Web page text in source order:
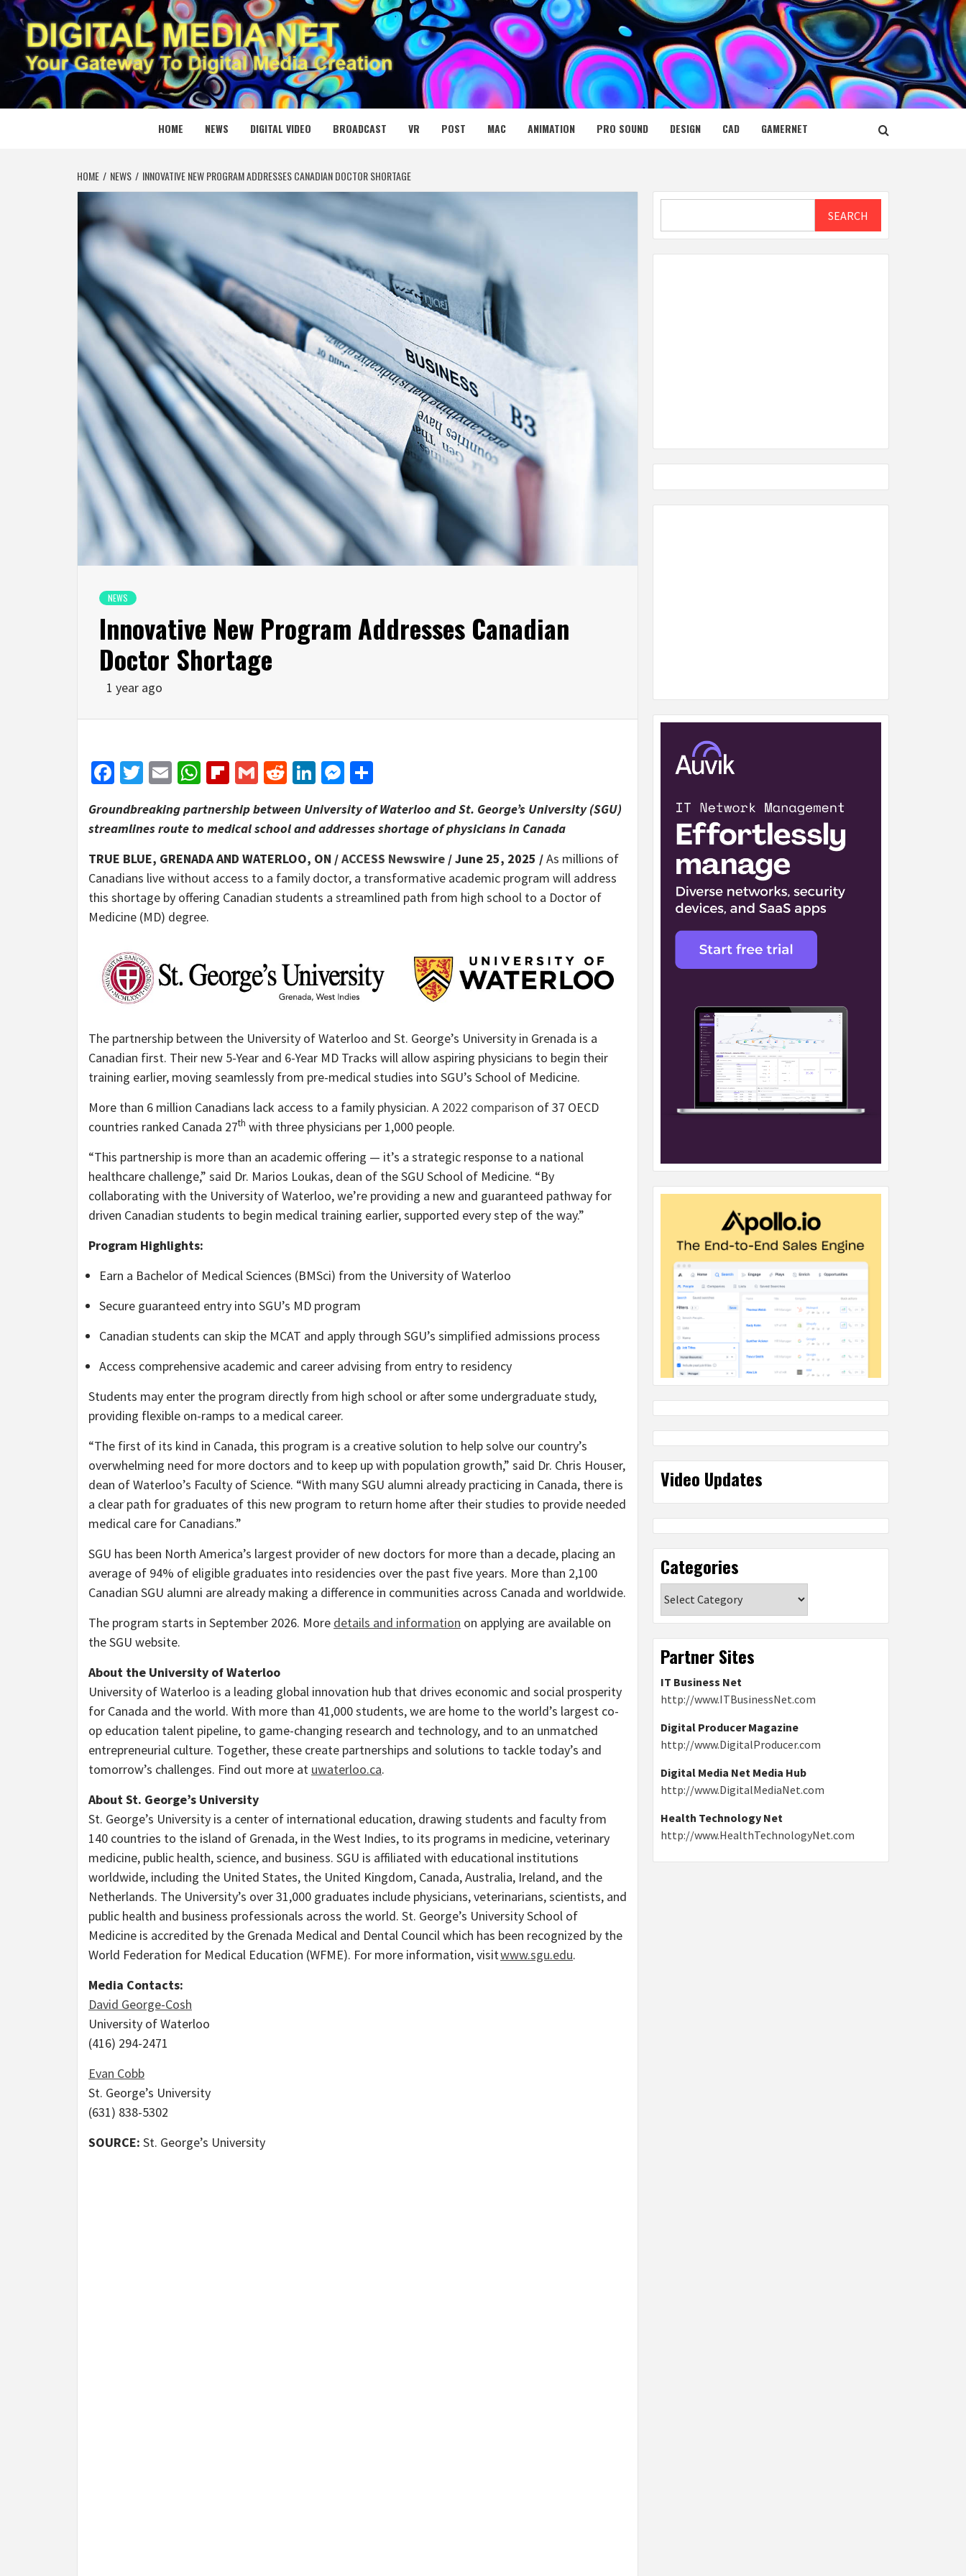
Skip
to
content
DIGITAL MEDIA NET
YOUR GATEWAY TO DIGITAL MEDIA CREATION
HOME NEWS DIGITAL VIDEO BROADCAST VR POST MAC ANIMATION PRO SOUND DESIGN CAD GAMERNET
HOME NEWS INNOVATIVE NEW PROGRAM ADDRESSES CANADIAN DOCTOR SHORTAGE
NEWS
Innovative New Program Addresses Canadian
Doctor Shortage
1 year ago
Facebook
Twitter
EmailWhatsApp
Flipboard
GmailRedditLinkedIn
Messenger
Groundbreaking partnership between University of Waterloo and St. George’s University (SGU)
streamlines route to medical school and addresses shortage of physicians in Canada
TRUE BLUE, GRENADA AND WATERLOO, ON /ACCESS Newswire / June 25, 2025 /As millions of
Canadians live without access to a family doctor, a transformative academic program will address
this shortage by offering Canadian students a streamlined path from high school to a Doctor of
Medicine (MD) degree.
The partnership between the University of Waterloo and St. George’s University in Grenada is a
Canadian first. Their new 5-Year and 6-Year MD Tracks will allow aspiring physicians to begin their
training earlier, moving seamlessly from pre-medical studies into SGU’s School of Medicine.
More than 6 million Canadians lack access to a family physician. A 2022 comparison of 37 OECD
countries ranked Canada 27th with three physicians per 1,000 people.
“This partnership is more than an academic offering — it’s a strategic response to a national
healthcare challenge,” said Dr. Marios Loukas, dean of the SGU School of Medicine. “By
collaborating with the University of Waterloo, we’re providing a new and guaranteed pathway for
driven Canadian students to begin medical training earlier, supported every step of the way.”
Program Highlights:
Earn a Bachelor of Medical Sciences (BMSci) from the University of Waterloo
Secure guaranteed entry into SGU’s MD program
Canadian students can skip the MCAT and apply through SGU’s simplified admissions process
Access comprehensive academic and career advising from entry to residency
Students may enter the program directly from high school or after some undergraduate study,
providing flexible on-ramps to a medical career.
“The first of its kind in Canada, this program is a creative solution to help solve our country’s
overwhelming need for more doctors and to keep up with population growth,” said Dr. Chris Houser,
dean of Waterloo’s Faculty of Science. “With many SGU alumni already practicing in Canada, there is
a clear path for graduates of this new program to return home after their studies to provide needed
medical care for Canadians.”
SGU has been North America’s largest provider of new doctors for more than a decade, placing an
average of 94% of eligible graduates into residencies over the past five years. More than 2,100
Canadian SGU alumni are already making a difference in communities across Canada and worldwide.
The program starts in September 2026. More details and information on applying are available on
the SGU website.
About the University of Waterloo
University of Waterloo is a leading global innovation hub that drives economic and social prosperity
for Canada and the world. With more than 41,000 students, we are home to the world’s largest co-
op education talent pipeline, to game-changing research and technology, and to an unmatched
entrepreneurial culture. Together, these create partnerships and solutions to tackle today’s and
tomorrow’s challenges. Find out more at uwaterloo.ca.
About St. George’s University
St. George’s University is a center of international education, drawing students and faculty from
140 countries to the island of Grenada, in the West Indies, to its programs in medicine, veterinary
medicine, public health, science, and business. SGU is affiliated with educational institutions
worldwide, including the United States, the United Kingdom, Canada, Australia, Ireland, and the
Netherlands. The University’s over 31,000 graduates include physicians, veterinarians, scientists, and
public health and business professionals across the world. St. George’s University School of
Medicine is accredited by the Grenada Medical and Dental Council which has been recognized by the
World Federation for Medical Education (WFME). For more information, visitwww.sgu.edu.
Media Contacts:
David George-Cosh
University of Waterloo
(416) 294-2471
Evan Cobb
St. George’s University
(631) 838-5302
SOURCE: St. George’s University
SEARCH
Video Updates
Categories
Partner Sites
IT Business Net
http://www.ITBusinessNet.com
Digital Producer Magazine
http://www.DigitalProducer.com
Digital Media Net Media Hub
http://www.DigitalMediaNet.com
Health Technology Net
http://www.HealthTechnologyNet.com